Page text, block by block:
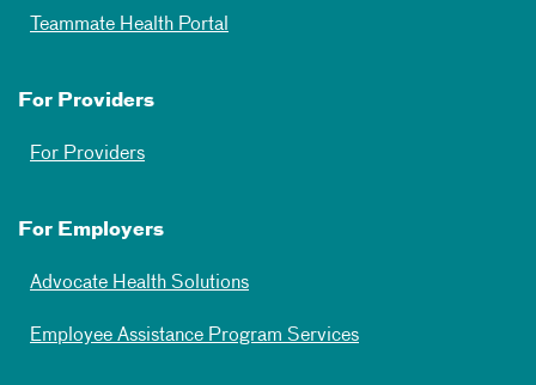
Teammate Health Portal
For Providers
For Providers
For Employers
Advocate Health Solutions
Employee Assistance Program Services